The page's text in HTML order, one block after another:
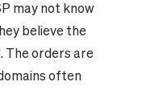
may not know
believe the
The orders are
often